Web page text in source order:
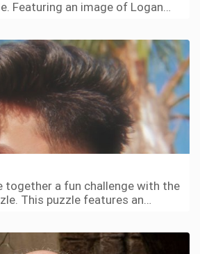
Featuring an image of Logan…
together a fun challenge with the
This puzzle features an…